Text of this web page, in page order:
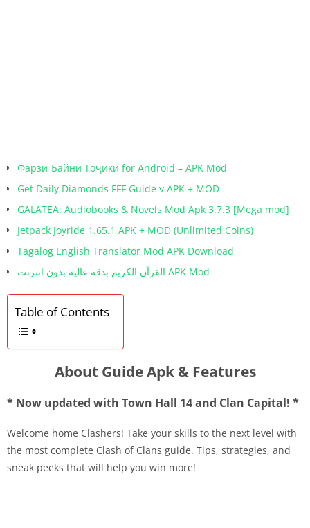
Фарзи Ъайни Тоҷикӣ for Android – APK Mod
Get Daily Diamonds FFF Guide v APK + MOD
GALATEA: Audiobooks & Novels Mod Apk 3.7.3 [Mega mod]
Jetpack Joyride 1.65.1 APK + MOD (Unlimited Coins)
Tagalog English Translator Mod APK Download
القرآن الكريم بدقة عالية بدون انترنت APK Mod
Table of Contents
About Guide Apk & Features
* Now updated with Town Hall 14 and Clan Capital! *
Welcome home Clashers! Take your skills to the next level with
the most complete Clash of Clans guide. Tips, strategies, and
sneak peeks that will help you win more!